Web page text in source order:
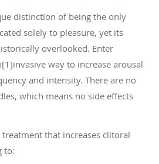
distinction of being the only
solely to pleasure, yet its
overlooked. Enter
way to increase arousal
and intensity. There are no
which means no side effects
that increases clitoral
to: